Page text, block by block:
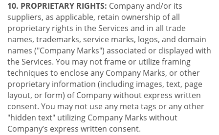
10. PROPRIETARY RIGHTS: Company and/or its
suppliers, as applicable, retain ownership of all
proprietary rights in the Services and in all trade
names, trademarks, service marks, logos, and domain
names ("Company Marks") associated or displayed with
the Services. You may not frame or utilize framing
techniques to enclose any Company Marks, or other
proprietary information (including images, text, page
layout, or form) of Company without express written
consent. You may not use any meta tags or any other
"hidden text" utilizing Company Marks without
Company’s express written consent.